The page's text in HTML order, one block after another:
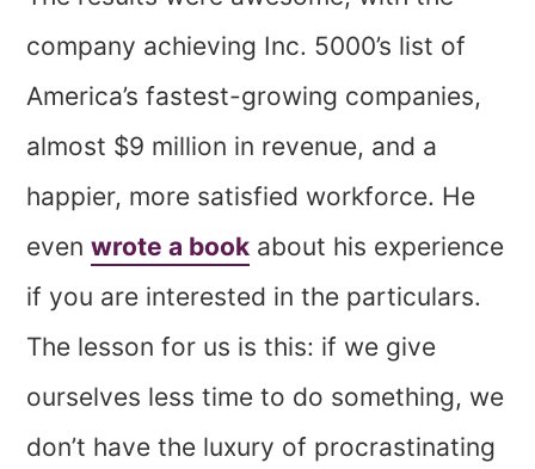
company achieving Inc. 5000’s list of
America’s fastest-growing companies,
almost $9 million in revenue, and a
happier, more satisfied workforce. He
evenwrote a book about his experience
if you are interested in the particulars.
The lesson for us is this: if we give
ourselves less time to do something, we
don’t have the luxury of procrastinating